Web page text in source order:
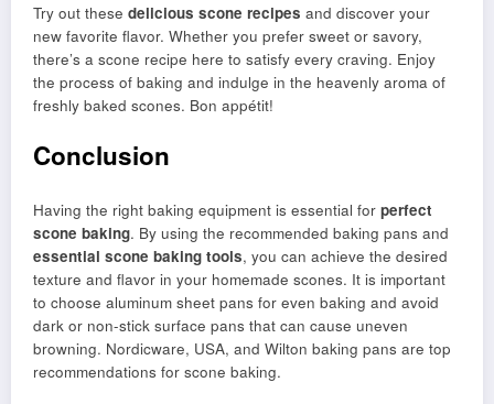
Try out these delicious scone recipes and discover your
new favorite flavor. Whether you prefer sweet or savory,
there’s a scone recipe here to satisfy every craving. Enjoy
the process of baking and indulge in the heavenly aroma of
freshly baked scones. Bon appétit!
Conclusion
Having the right baking equipment is essential for perfect
scone baking. By using the recommended baking pans and
essential scone baking tools, you can achieve the desired
texture and flavor in your homemade scones. It is important
to choose aluminum sheet pans for even baking and avoid
dark or non-stick surface pans that can cause uneven
browning. Nordicware, USA, and Wilton baking pans are top
recommendations for scone baking.